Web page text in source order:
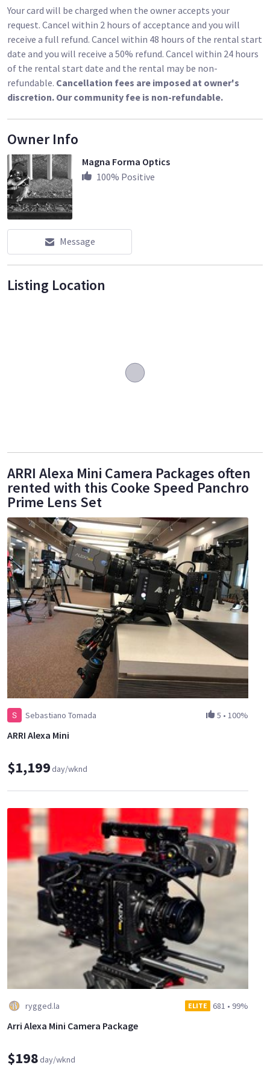
Cooke Speed Panchros. They are known for how well they
render faces, and for their painterly quality. These are the
lenses responsible for the term "The Cooke Look." They are
as sharp as you need a lens to be, but with a flattering
softness. They have a gentle focus roll-off and are just a little
warm. They have the perfect amount of barrel distortion and
vignette. These are often the lens of choice for shooting
are as good as it gets, with incredibly smooth focus
movement and very close minimum focus distances for every
focal length. These lenses are a joy to work with, and they will
give your project a unique look, that makes it stand out from
the pack"- From
www.oldfastglass.com
Your card will be charged when the owner accepts your
request. Cancel within 2 hours of acceptance and you will
receive a full refund. Cancel within 48 hours of the rental start
date and you will receive a 50% refund. Cancel within 24 hours
of the rental start date and the rental may be non-
refundable. Cancellation fees are imposed at owner's
discretion. Our community fee is non-refundable.
Owner Info
Magna Forma Optics
100% Positive
Message
Listing Location
ARRI Alexa Mini Camera Packages often
rented with this Cooke Speed Panchro
Prime Lens Set
Sebastiano Tomada 5 • 100%
ARRI Alexa Mini
$1,199day/wknd
rygged.la ELITE 681 • 99%
Arri Alexa Mini Camera Package
$198day/wknd